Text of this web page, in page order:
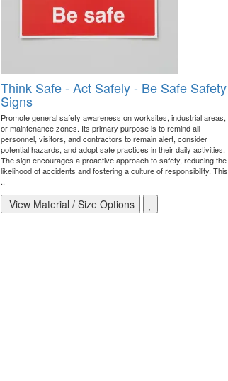
Think Safe - Act Safely - Be Safe Safety
Signs
Promote general safety awareness on worksites, industrial areas,
or maintenance zones. Its primary purpose is to remind all
personnel, visitors, and contractors to remain alert, consider
potential hazards, and adopt safe practices in their daily activities.
The sign encourages a proactive approach to safety, reducing the
likelihood of accidents and fostering a culture of responsibility. This
..
View Material / Size Options